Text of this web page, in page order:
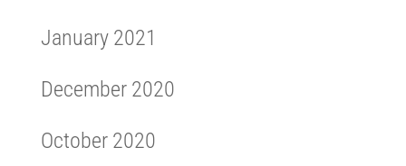
January 2021
December 2020
October 2020